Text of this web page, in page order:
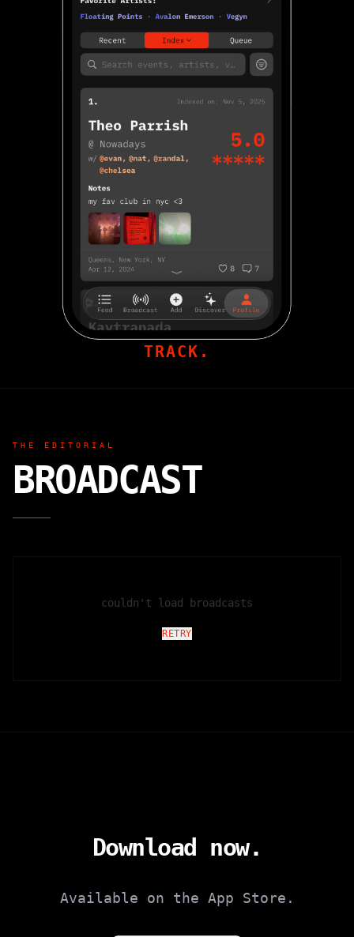
TRACK.
THE EDITORIAL
BROADCAST
couldn't load broadcasts
RETRY
Download now.
Available on the App Store.